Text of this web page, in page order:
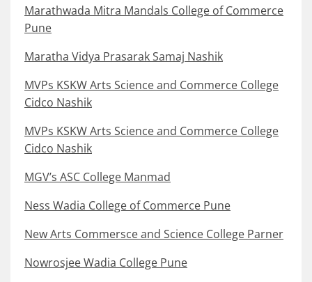
Marathwada Mitra Mandals College of Commerce
Pune
Maratha Vidya Prasarak Samaj Nashik
MVPs KSKW Arts Science and Commerce College
Cidco Nashik
MVPs KSKW Arts Science and Commerce College
Cidco Nashik
MGV’s ASC College Manmad
Ness Wadia College of Commerce Pune
New Arts Commersce and Science College Parner
Nowrosjee Wadia College Pune